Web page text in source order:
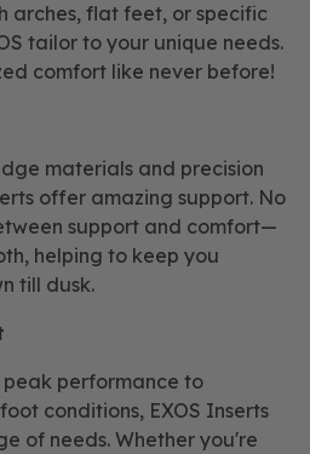
arches, flat feet, or specific
tailor to your unique needs.
comfort like never before!
materials and precision
offer amazing support. No
support and comfort—
helping to keep you
till dusk.
peak performance to
conditions, EXOS Inserts
of needs. Whether you're